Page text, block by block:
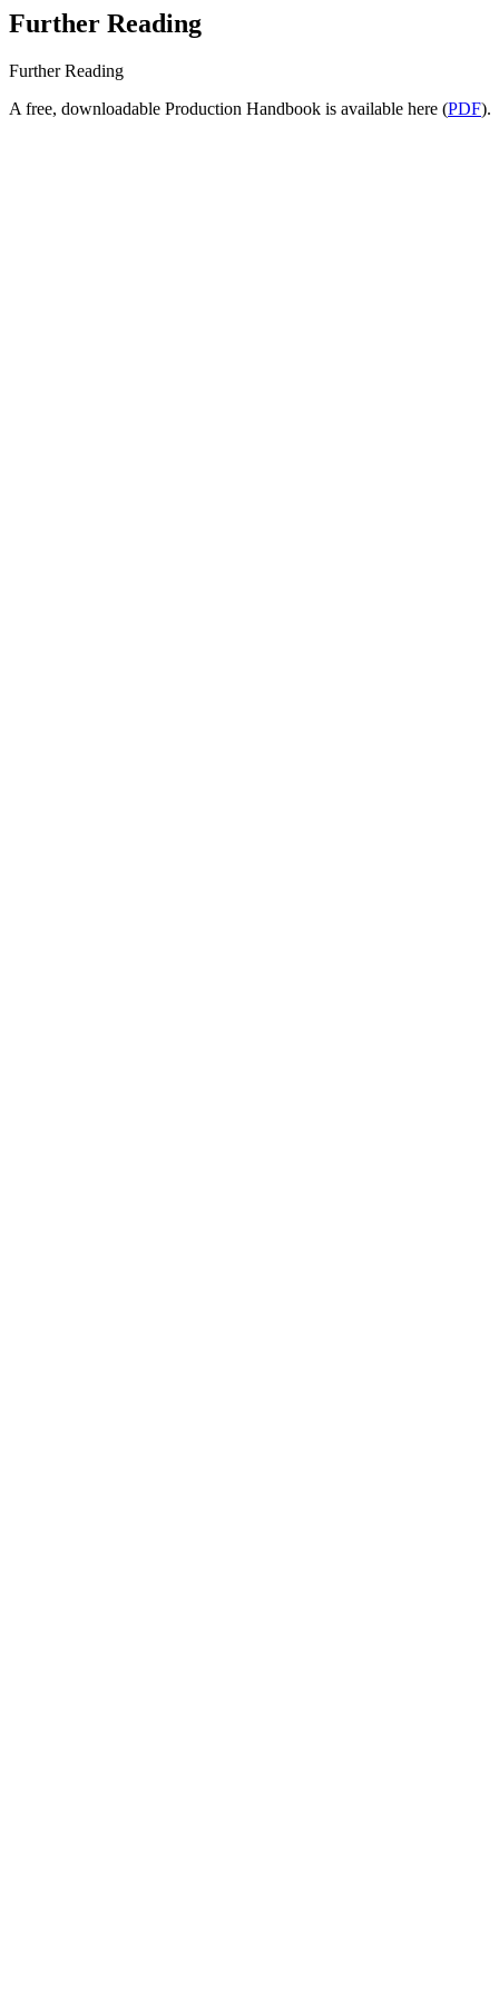
Further Reading
Further Reading
A free, downloadable Production Handbook is available here (PDF).